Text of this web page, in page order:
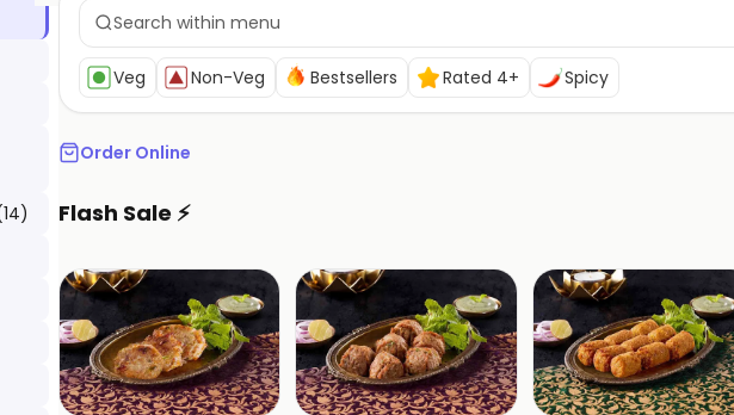
14)
Veg Non-Veg Bestsellers Rated 4+ Spicy
Order Online
Flash Sale ⚡